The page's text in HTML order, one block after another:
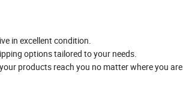
in excellent condition.
options tailored to your needs.
products reach you no matter where you are.